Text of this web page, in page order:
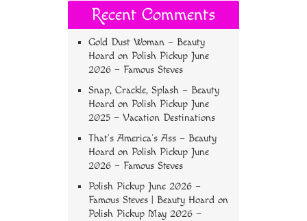
Recent Comments
Gold Dust Woman – Beauty
Hoard on Polish Pickup June
2026 – Famous Steves
Snap, Crackle, Splash – Beauty
Hoard on Polish Pickup June
2025 – Vacation Destinations
That’s America’s Ass – Beauty
Hoard on Polish Pickup June
2026 – Famous Steves
Polish Pickup June 2026 –
Famous Steves | Beauty Hoard on
Polish Pickup May 2026 –